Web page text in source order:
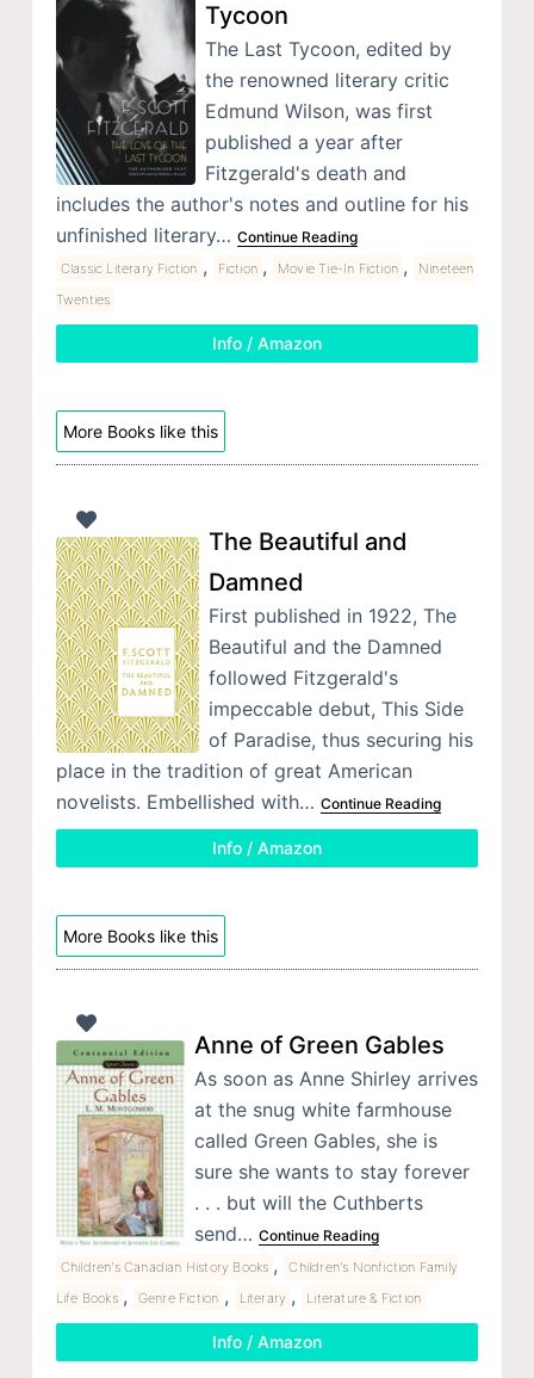
Tycoon
The Last Tycoon, edited by
the renowned literary critic
Edmund Wilson, was first
published a year after
Fitzgerald's death and
includes the author's notes and outline for his
unfinished literary… Continue Reading
Classic Literary Fiction , Fiction , Movie Tie-In Fiction ,
Nineteen
Twenties
Info / Amazon
More Books like this
The Beautiful and
Damned
First published in 1922, The
Beautiful and the Damned
followed Fitzgerald's
impeccable debut, This Side
of Paradise, thus securing his
place in the tradition of great American
novelists. Embellished with… Continue Reading
Info / Amazon
More Books like this
Anne of Green Gables
As soon as Anne Shirley arrives
at the snug white farmhouse
called Green Gables, she is
sure she wants to stay forever
. . . but will the Cuthberts
send… Continue Reading
Children's Canadian History Books ,
Children's Nonfiction Family
Life Books , Genre Fiction , Literary , Literature & Fiction
Info / Amazon